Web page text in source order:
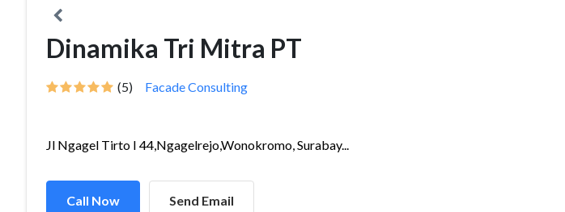
Dinamika Tri Mitra PT
(5) Facade Consulting
Jl Ngagel Tirto I 44,Ngagelrejo,Wonokromo, Surabay...
Call Now Send Email